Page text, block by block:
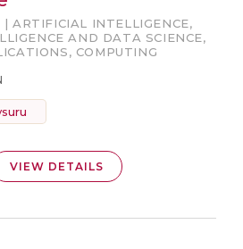
| ARTIFICIAL INTELLIGENCE,
AND DATA SCIENCE,
COMPUTING
VIEW DETAILS